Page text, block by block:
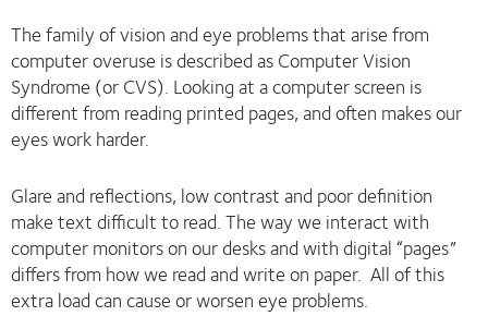
The family of vision and eye problems that arise from
computer overuse is described as Computer Vision
Syndrome (or CVS). Looking at a computer screen is
different from reading printed pages, and often makes our
eyes work harder.
Glare and reflections, low contrast and poor definition
make text difficult to read. The way we interact with
computer monitors on our desks and with digital “pages”
differs from how we read and write on paper. All of this
extra load can cause or worsen eye problems.